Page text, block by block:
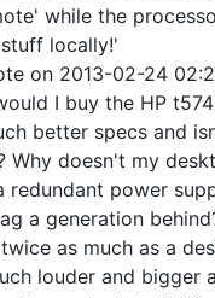
while the
locally!'
on 2013-02-24
I buy the HP
better specs and
Why doesn't my
redundant power
a generation
as much as a
louder and bigger